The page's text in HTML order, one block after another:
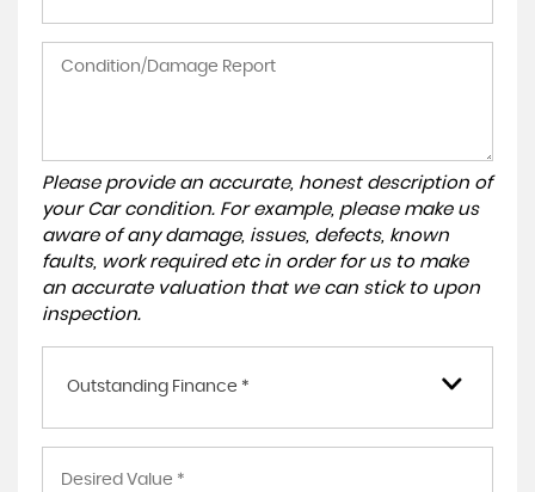
Please provide an accurate, honest description of
your Car condition. For example, please make us
aware of any damage, issues, defects, known
faults, work required etc in order for us to make
an accurate valuation that we can stick to upon
inspection.
Outstanding Finance *